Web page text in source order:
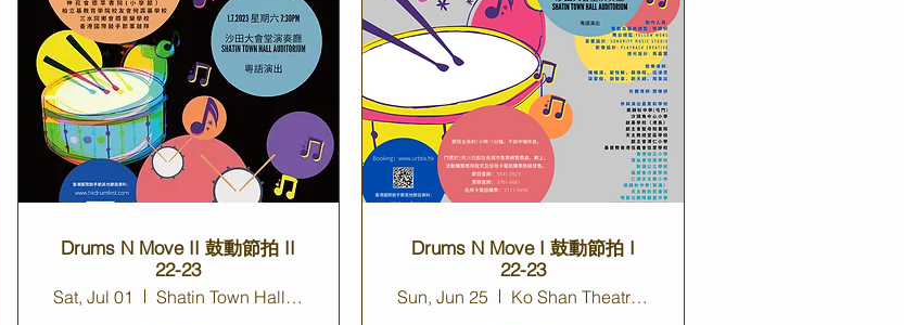
Drums N Move II 鼓動節拍 II
22-23
Sat, Jul 01
Shatin Town Hall Auditorium
Drums N Move I 鼓動節拍 I
22-23
Sun, Jun 25
Ko Shan Theatre New Wing